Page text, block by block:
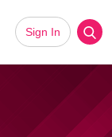
Sign In